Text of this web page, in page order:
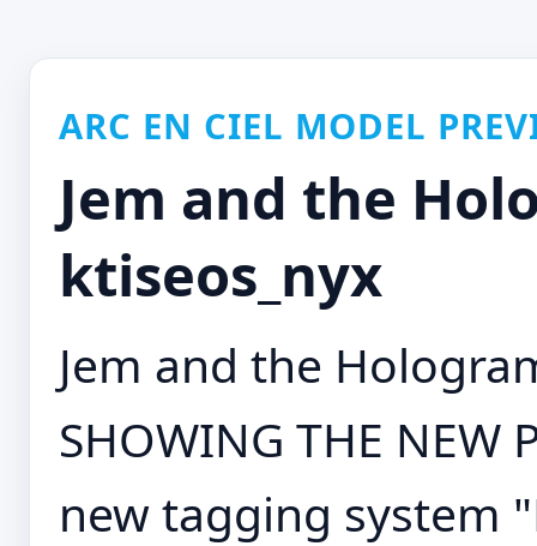
ARC EN CIEL MODEL
Jem and the
ktiseos_nyx
Jem and the
SHOWING THE NEW
new tagging system